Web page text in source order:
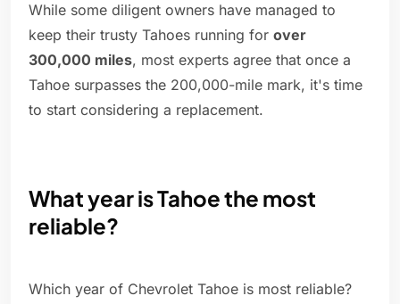
While some diligent owners have managed to
keep their trusty Tahoes running for over
300,000 miles, most experts agree that once a
Tahoe surpasses the 200,000-mile mark, it's time
to start considering a replacement.
What year is Tahoe the most
reliable?
Which year of Chevrolet Tahoe is most reliable?